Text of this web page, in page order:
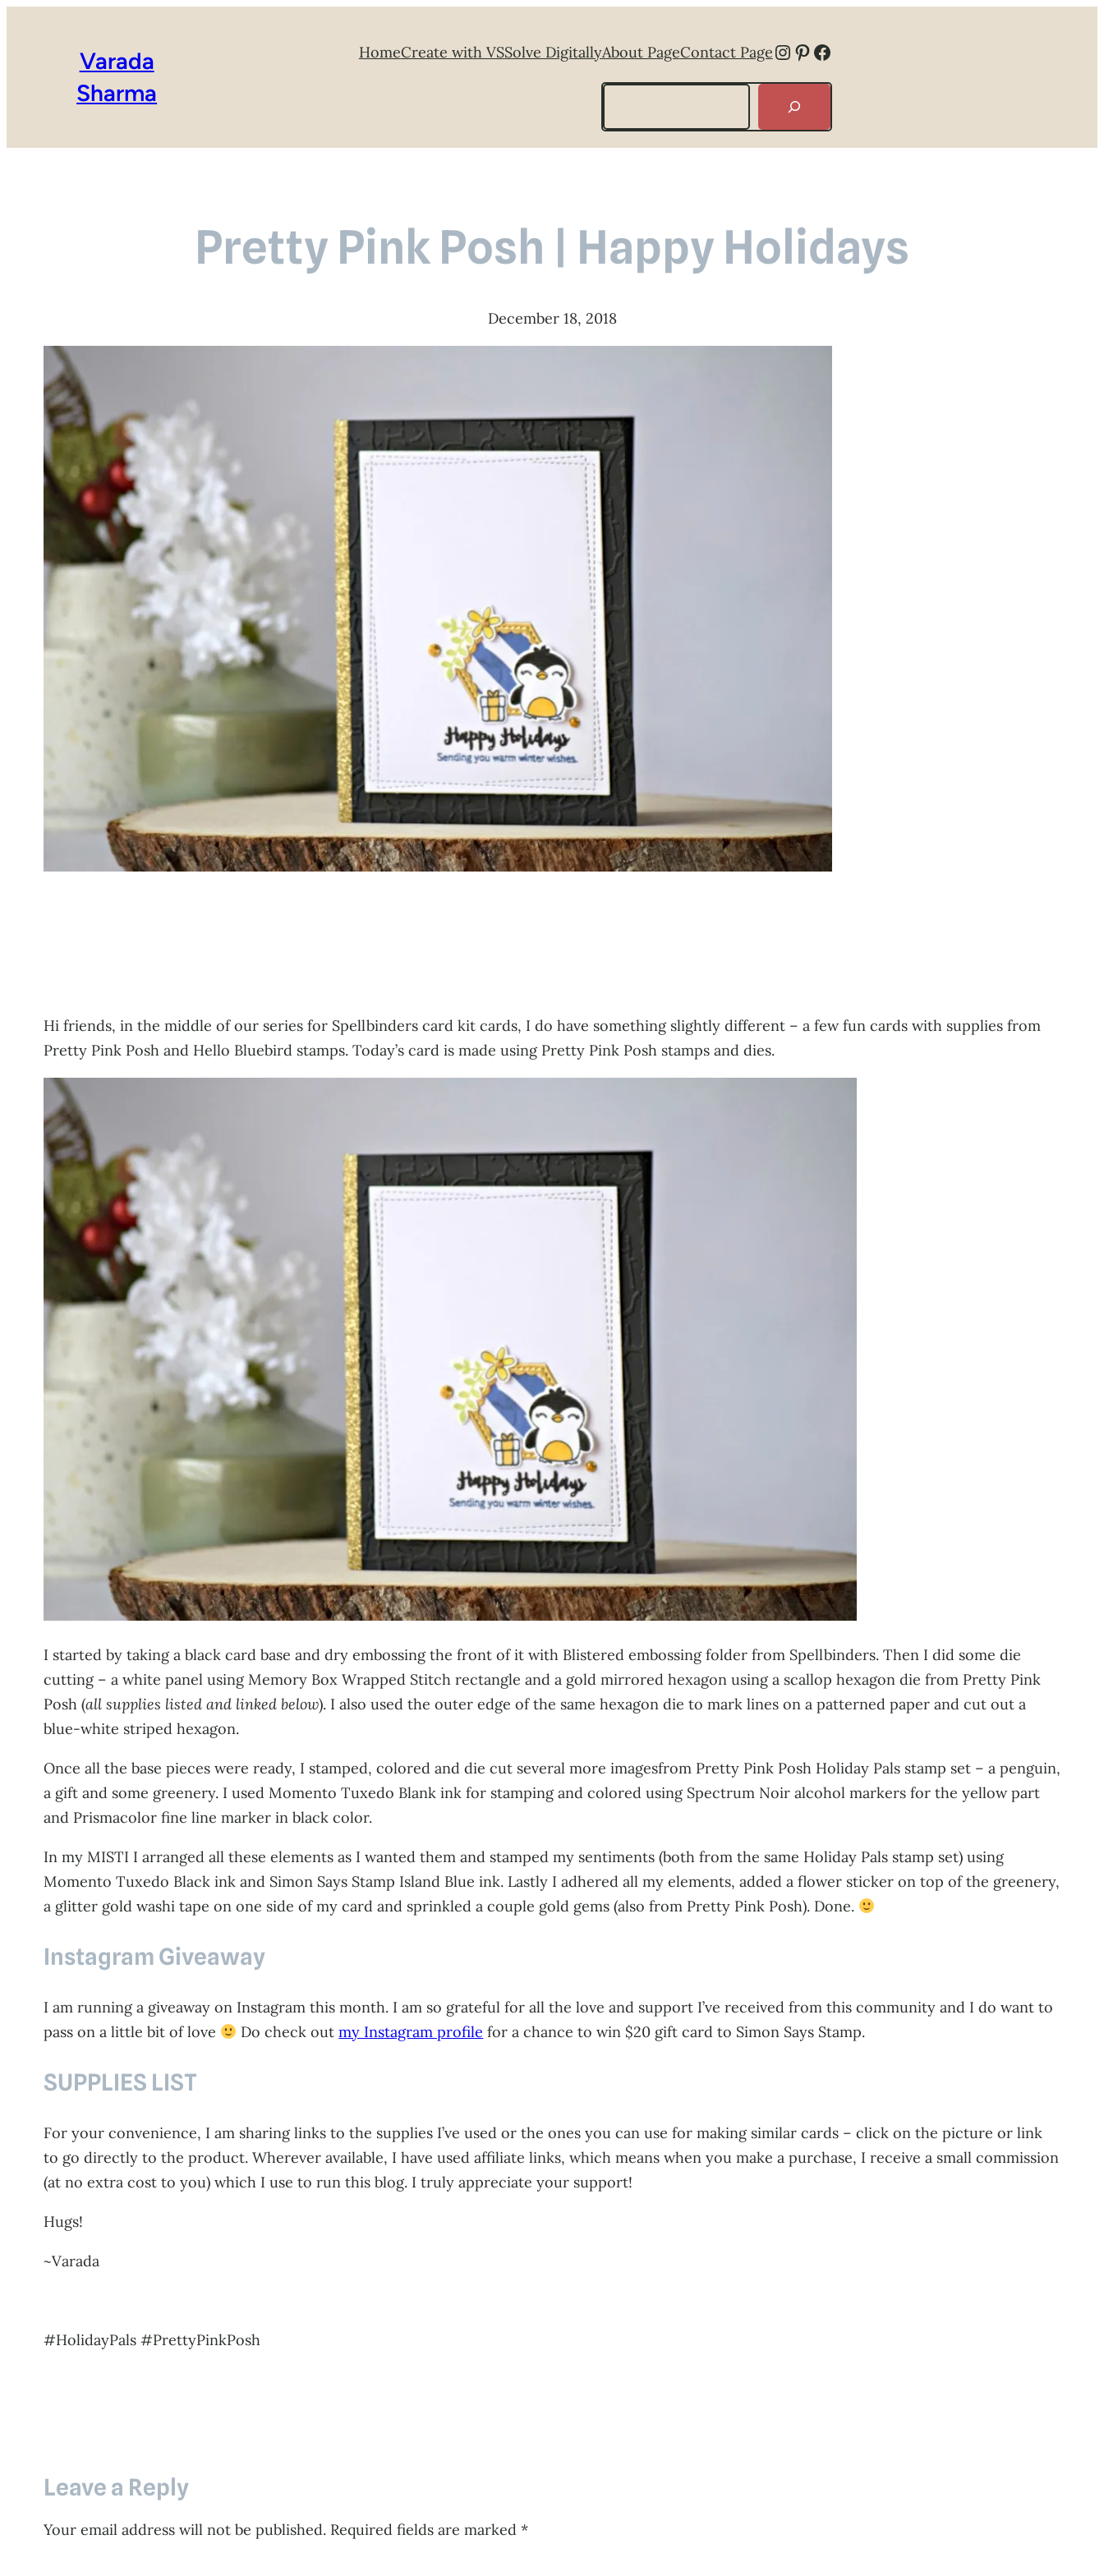
Varada
Sharma
HomeCreate with VSSolve DigitallyAbout PageContact PageInstagram
Pinterest
Facebook
Search
Pretty Pink Posh | Happy Holidays
December 18, 2018
Hi friends, in the middle of our series for Spellbinders card kit cards, I do have something slightly different – a few fun cards with supplies from
Pretty Pink Posh and Hello Bluebird stamps. Today’s card is made using Pretty Pink Posh stamps and dies.
I started by taking a black card base and dry embossing the front of it with Blistered embossing folder from Spellbinders. Then I did some die
cutting – a white panel using Memory Box Wrapped Stitch rectangle and a gold mirrored hexagon using a scallop hexagon die from Pretty Pink
Posh (all supplies listed and linked below). I also used the outer edge of the same hexagon die to mark lines on a patterned paper and cut out a
blue-white striped hexagon.
Once all the base pieces were ready, I stamped, colored and die cut several more imagesfrom Pretty Pink Posh Holiday Pals stamp set – a penguin,
a gift and some greenery. I used Momento Tuxedo Blank ink for stamping and colored using Spectrum Noir alcohol markers for the yellow part
and Prismacolor fine line marker in black color.
In my MISTI I arranged all these elements as I wanted them and stamped my sentiments (both from the same Holiday Pals stamp set) using
Momento Tuxedo Black ink and Simon Says Stamp Island Blue ink. Lastly I adhered all my elements, added a flower sticker on top of the greenery,
a glitter gold washi tape on one side of my card and sprinkled a couple gold gems (also from Pretty Pink Posh). Done.
Instagram Giveaway
I am running a giveaway on Instagram this month. I am so grateful for all the love and support I’ve received from this community and I do want to
pass on a little bit of love
Do check outmy Instagram profile for a chance to win $20 gift card to Simon Says Stamp.
SUPPLIES LIST
For your convenience, I am sharing links to the supplies I’ve used or the ones you can use for making similar cards – click on the picture or link
to go directly to the product. Wherever available, I have used affiliate links, which means when you make a purchase, I receive a small commission
(at no extra cost to you) which I use to run this blog. I truly appreciate your support!
Hugs!
~Varada
#HolidayPals #PrettyPinkPosh
Leave a Reply
Your email address will not be published. Required fields are marked *